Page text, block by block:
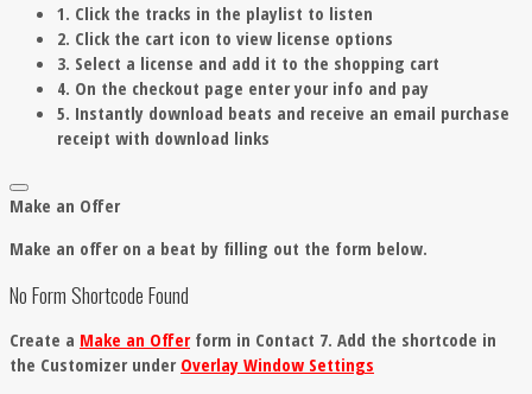
1. Click the tracks in the playlist to listen
2. Click the cart icon to view license options
3. Select a license and add it to the shopping cart
4. On the checkout page enter your info and pay
5. Instantly download beats and receive an email purchase
receipt with download links
Make an Offer
Make an offer on a beat by filling out the form below.
No Form Shortcode Found
Create a Make an Offerform in Contact 7. Add the shortcode in
the Customizer under Overlay Window Settings